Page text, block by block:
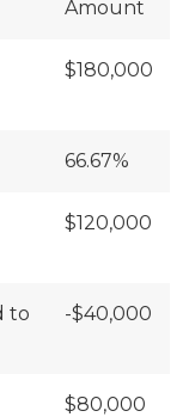
Amount
$180,000
66.67%
$120,000
to
-$40,000
$80,000